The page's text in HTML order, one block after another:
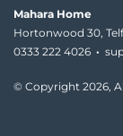
Mahara Home
Hortonwood 30,
0333 222 4026 ·
© Copyright 2026,